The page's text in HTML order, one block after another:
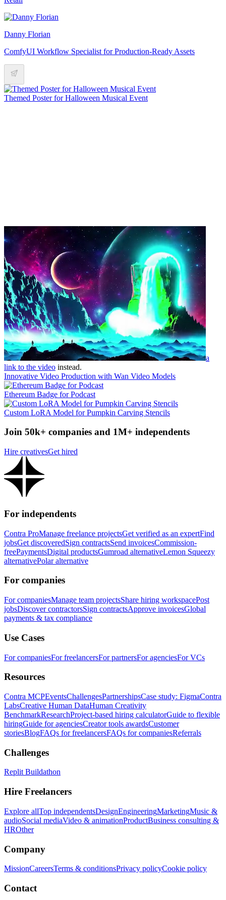
Danny Florian
ComfyUI Workflow Specialist for Production-Ready Assets
Themed Poster for Halloween Musical Event
a
link to the video instead.
Innovative Video Production with Wan Video Models
Ethereum Badge for Podcast
Custom LoRA Model for Pumpkin Carving Stencils
Join 50k+ companies and 1M+ independents
Hire creativesGet hired
For independents
Contra ProManage freelance projectsGet verified as an expertFind
jobsGet discoveredSign contractsSend invoicesCommission-
freePaymentsDigital productsGumroad alternativeLemon Squeezy
alternativePolar alternative
For companies
For companiesManage team projectsShare hiring workspacePost
jobsDiscover contractorsSign contractsApprove invoicesGlobal
payments & tax compliance
Use Cases
For companiesFor freelancersFor partnersFor agenciesFor VCs
Resources
Contra MCPEventsChallengesPartnershipsCase study: FigmaContra
LabsCreative Human DataHuman Creativity
BenchmarkResearchProject-based hiring calculatorGuide to flexible
hiringGuide for agenciesCreator tools awardsCustomer
storiesBlogFAQs for freelancersFAQs for companiesReferrals
Challenges
Replit Buildathon
Hire Freelancers
Explore allTop independentsDesignEngineeringMarketingMusic &
audioSocial mediaVideo & animationProductBusiness consulting &
HROther
Company
MissionCareersTerms & conditionsPrivacy policyCookie policy
Contact